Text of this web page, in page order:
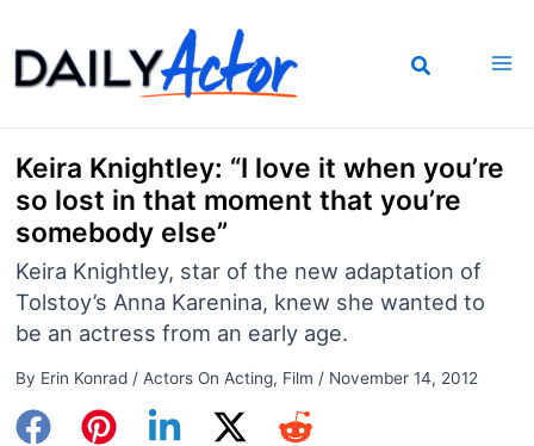
to
content
Keira Knightley: “I love it when you’re
so lost in that moment that you’re
somebody else”
Keira Knightley, star of the new adaptation of
Tolstoy’s Anna Karenina, knew she wanted to
be an actress from an early age.
By Erin Konrad / Actors On Acting, Film / November 14, 2012